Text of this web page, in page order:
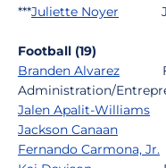
***Juliette Noyer JR
Football (19)
Branden Alvarez FR
Administration/
Jalen Apalit-Williams
Jackson Canaan SO
Fernando Carmona, Jr.